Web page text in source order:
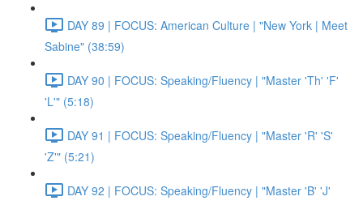
DAY 89 | FOCUS: American Culture | "New York | Meet
Sabine" (38:59)
DAY 90 | FOCUS: Speaking/Fluency | "Master 'Th' 'F'
'L'" (5:18)
DAY 91 | FOCUS: Speaking/Fluency | "Master 'R' 'S'
'Z'" (5:21)
DAY 92 | FOCUS: Speaking/Fluency | "Master 'B' 'J'